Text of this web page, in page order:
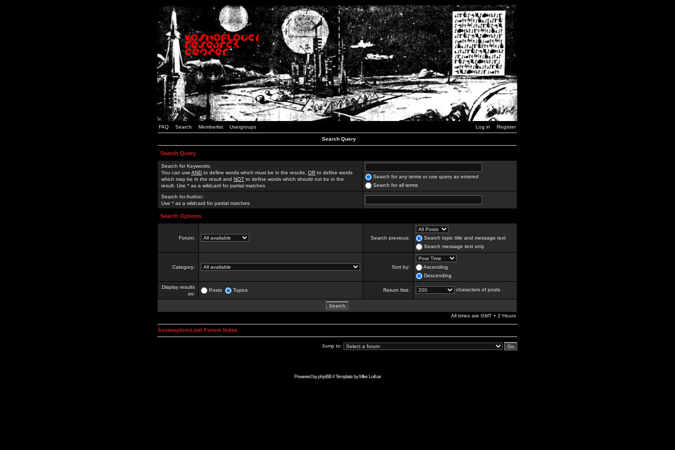
FAQ Search Memberlist Usergroups Log in Register
Search Query
Search Query
Search for Keywords:
You can use AND to define words which must be in the results, OR to define words
which may be in the result and NOT to define words which should not be in the
result. Use * as a wildcard for partial matches
Search for any terms or use query as entered
Search for all terms
Search for Author:
Use * as a wildcard for partial matches
Search Options
Forum: Search previous:
Search topic title and message text
Search message text only
Category: Sort by:
Ascending
Descending
Display results
as:
Posts Topics Return first: characters of posts
All times are GMT + 2 Hours
kosmoplovci.net Forum Index
Jump to:
Powered byphpBB// Template byMike Lothar